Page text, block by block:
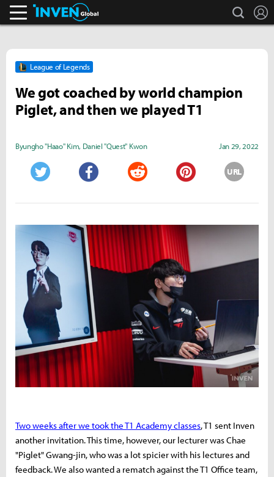
search
League of Legends
We got coached by world champion
Piglet, and then we played T1
Byungho "Haao" Kim, Daniel "Quest" Kwon Jan 29, 2022
URL
Two weeks after we took the T1 Academy classes, T1 sent Inven
another invitation. This time, however, our lecturer was Chae
"Piglet" Gwang-jin, who was a lot spicier with his lectures and
feedback. We also wanted a rematch against the T1 Office team,